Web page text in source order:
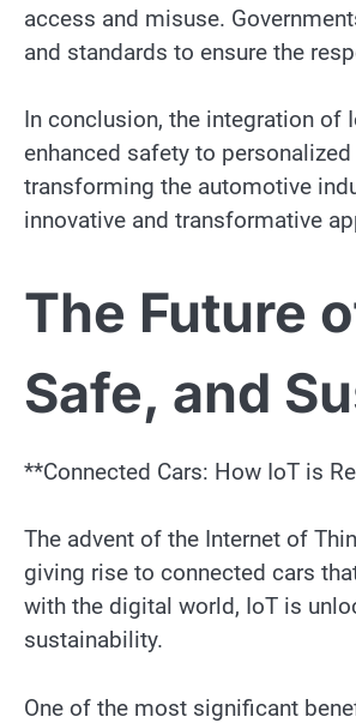
access and misuse.
and standards to ensure the
In conclusion, the integration of
enhanced safety to
transforming the automotive
innovative and transformative
The Future
Safe, and
**Connected Cars: How IoT is
The advent of the Internet of
giving rise to connected cars
with the digital world, IoT is
sustainability.
One of the most significant